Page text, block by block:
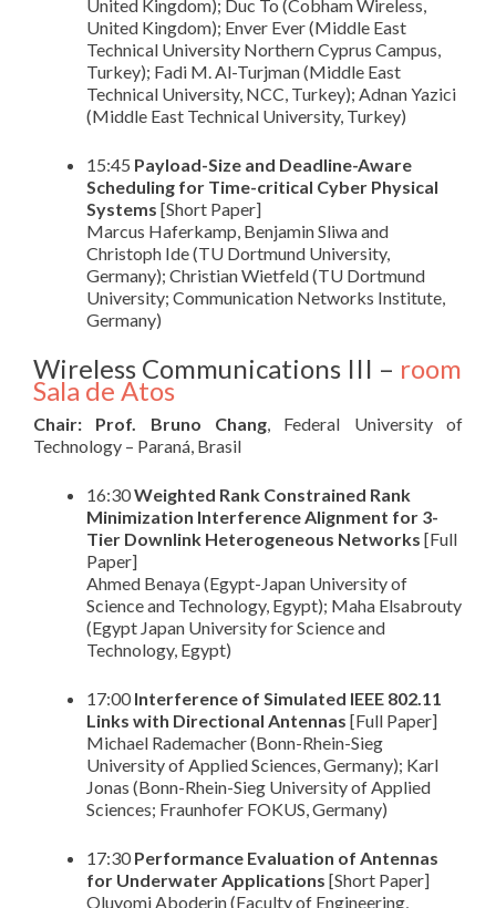
United Kingdom); Duc To (Cobham Wireless,
United Kingdom); Enver Ever (Middle East
Technical University Northern Cyprus Campus,
Turkey); Fadi M. Al-Turjman (Middle East
Technical University, NCC, Turkey); Adnan Yazici
(Middle East Technical University, Turkey)
15:45 Payload-Size and Deadline-Aware
Scheduling for Time-critical Cyber Physical
Systems [Short Paper]
Marcus Haferkamp, Benjamin Sliwa and
Christoph Ide (TU Dortmund University,
Germany); Christian Wietfeld (TU Dortmund
University; Communication Networks Institute,
Germany)
Wireless Communications III – room
Sala de Atos
Chair: Prof. Bruno Chang , Federal University of
Technology – Paraná, Brasil
16:30Weighted Rank Constrained Rank
Minimization Interference Alignment for 3-
Tier Downlink Heterogeneous Networks [Full
Paper]
Ahmed Benaya (Egypt-Japan University of
Science and Technology, Egypt); Maha Elsabrouty
(Egypt Japan University for Science and
Technology, Egypt)
17:00 Interference of Simulated IEEE 802.11
Links with Directional Antennas [Full Paper]
Michael Rademacher (Bonn-Rhein-Sieg
University of Applied Sciences, Germany); Karl
Jonas (Bonn-Rhein-Sieg University of Applied
Sciences; Fraunhofer FOKUS, Germany)
17:30 Performance Evaluation of Antennas
for Underwater Applications [Short Paper]
Oluyomi Aboderin (Faculty of Engineering,